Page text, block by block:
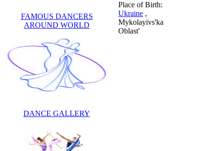
FAMOUS DANCERS
AROUND WORLD
DANCE GALLERY
Place of Birth:
Ukraine ,
Mykolayivs'ka
Oblast'